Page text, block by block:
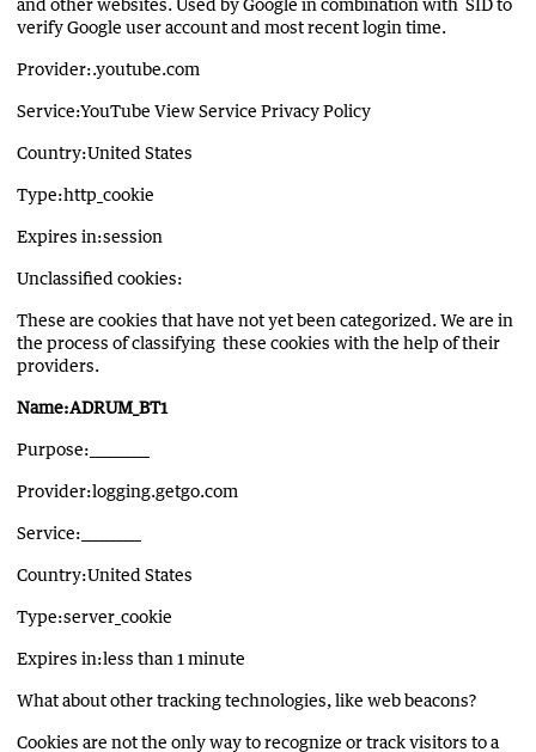
verify Google user account and most recent login time.
Provider:.youtube.com
Service:YouTube View Service Privacy Policy
Country:United States
Type:http_cookie
Expires in:session
Unclassified cookies:
These are cookies that have not yet been categorized. We are in
the process of classifying these cookies with the help of their
providers.
Name:ADRUM_BT1
Purpose:__________
Provider:logging.getgo.com
Service:__________
Country:United States
Type:server_cookie
Expires in:less than 1 minute
What about other tracking technologies, like web beacons?
Cookies are not the only way to recognize or track visitors to a